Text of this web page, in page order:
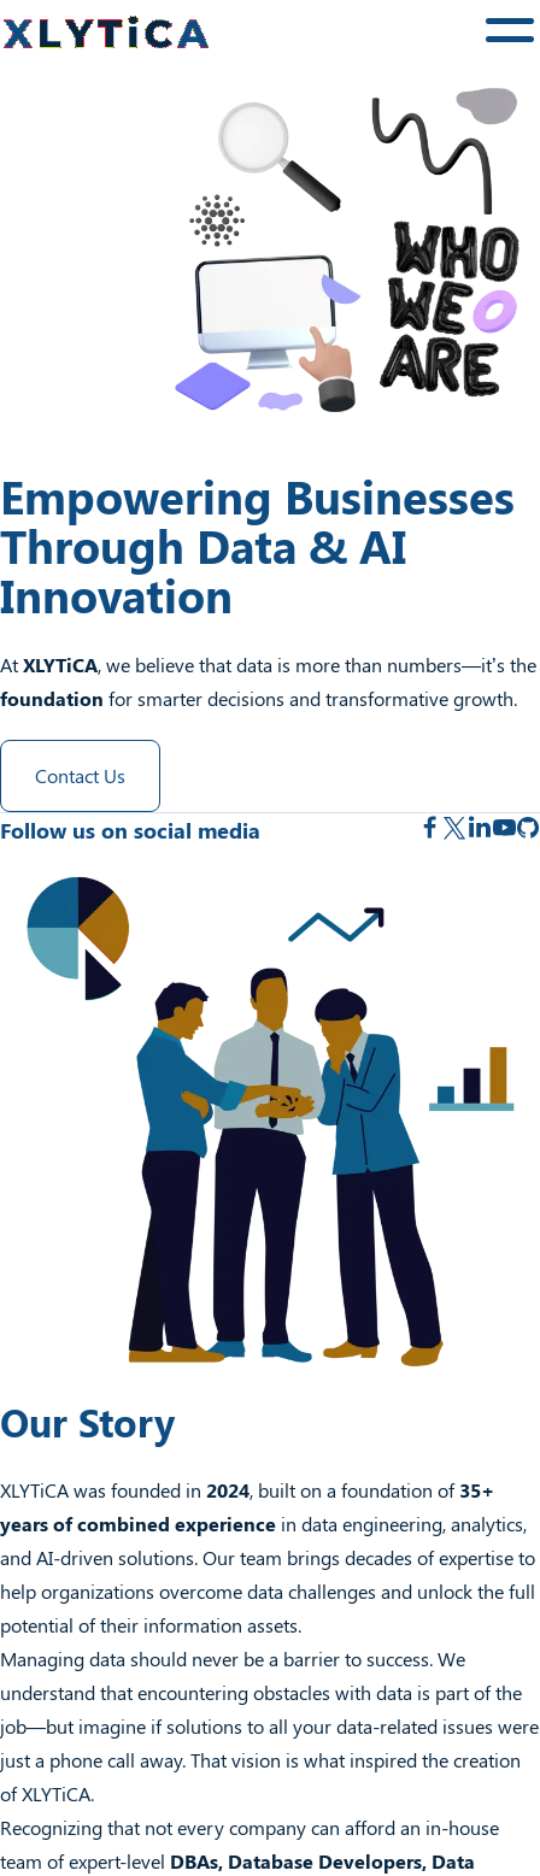
Empowering Businesses
Through Data & AI
Innovation
AtXLYTiCA, we believe that data is more than numbers—it’s the
foundation for smarter decisions and transformative growth.
Contact Us
Follow us on social media
Our Story
XLYTiCA was founded in 2024, built on a foundation of35+
years of combined experience in data engineering, analytics,
and AI-driven solutions. Our team brings decades of expertise to
help organizations overcome data challenges and unlock the full
potential of their information assets.
Managing data should never be a barrier to success. We
understand that encountering obstacles with data is part of the
job—but imagine if solutions to all your data-related issues were
just a phone call away. That vision is what inspired the creation
of XLYTiCA.
Recognizing that not every company can afford an in-house
team of expert-level DBAs, Database Developers, Data